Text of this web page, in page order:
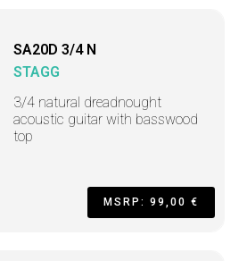
SA20D 3/4 N
STAGG
3/4 natural dreadnought
acoustic guitar with basswood
top
MSRP: 99,00 €